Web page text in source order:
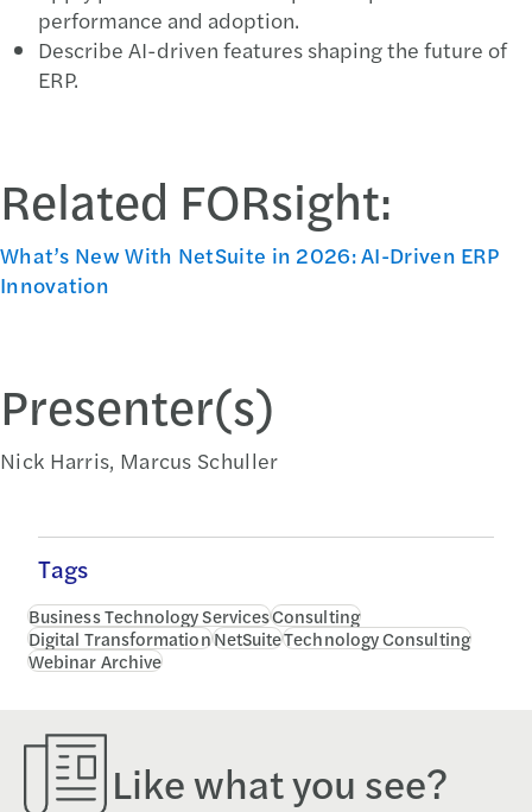
performance and adoption.
Describe AI-driven features shaping the future of
ERP.
Related FORsight:
What’s New With NetSuite in 2026: AI-Driven ERP
Innovation
Presenter(s)
Nick Harris, Marcus Schuller
Tags
Business Technology ServicesConsulting
Digital TransformationNetSuiteTechnology Consulting
Webinar Archive
Like what you see?